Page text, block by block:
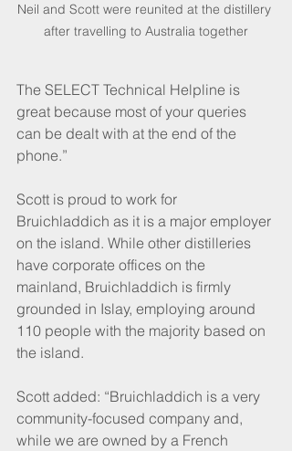
Neil and Scott were reunited at the distillery
after travelling to Australia together
The SELECT Technical Helpline is
great because most of your queries
can be dealt with at the end of the
phone.”
Scott is proud to work for
Bruichladdich as it is a major employer
on the island. While other distilleries
have corporate offices on the
mainland, Bruichladdich is firmly
grounded in Islay, employing around
110 people with the majority based on
the island.
Scott added: “Bruichladdich is a very
community-focused company and,
while we are owned by a French